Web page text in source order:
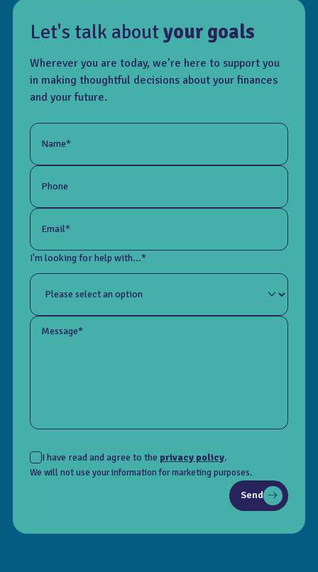
Let's talk aboutyour goals
Wherever you are today, we’re here to support you
in making thoughtful decisions about your finances
and your future.
Name*
Phone
Email*
I'm looking for help with...*
Message*
I have read and agree to the privacy policy.
We will not use your information for marketing purposes.
Send